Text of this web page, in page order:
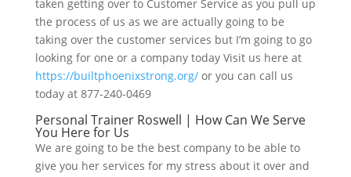
taken getting over to Customer Service as you pull up
the process of us as we are actually going to be
taking over the customer services but I’m going to go
looking for one or a company today Visit us here at
https://builtphoenixstrong.org/or you can call us
today at 877-240-0469
Personal Trainer Roswell | How Can We Serve
You Here for Us
We are going to be the best company to be able to
give you her services for my stress about it over and